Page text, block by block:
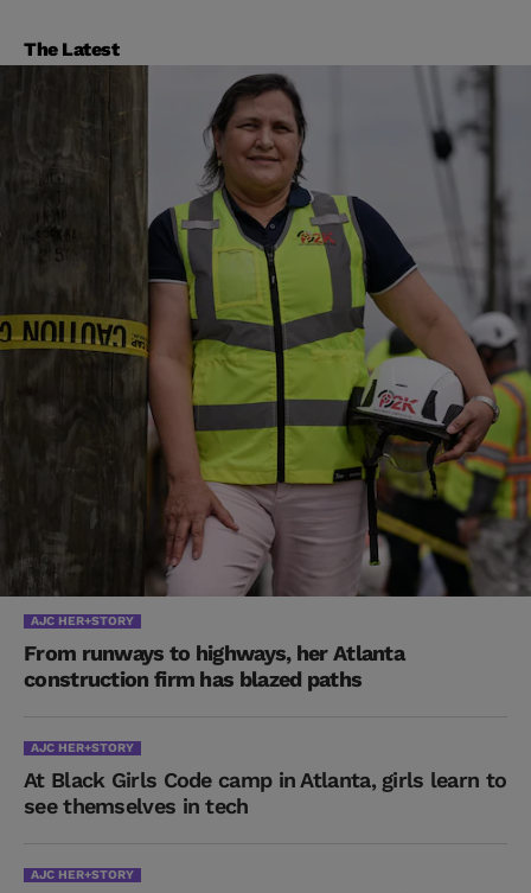
The Latest
AJC HER+STORY
From runways to highways, her Atlanta
construction firm has blazed paths
AJC HER+STORY
At Black Girls Code camp in Atlanta, girls learn to
see themselves in tech
AJC HER+STORY